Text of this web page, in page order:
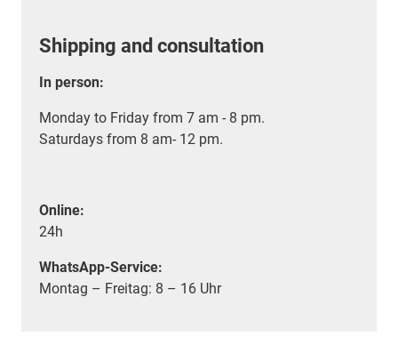
Shipping and consultation
In person:
Monday to Friday from 7 am - 8 pm.
Saturdays from 8 am- 12 pm.
Online:
24h
WhatsApp-Service:
Montag – Freitag: 8 – 16 Uhr